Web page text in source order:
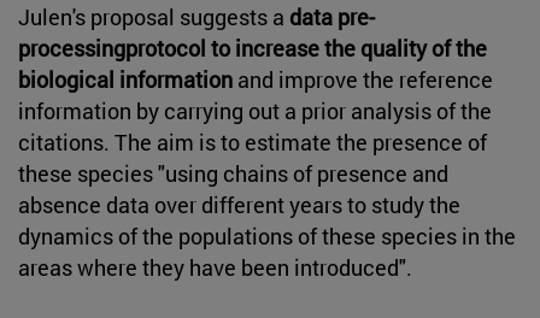
Julen's proposal suggests a data pre-
processingprotocol to increase the quality of the
biological information and improve the reference
information by carrying out a prior analysis of the
citations. The aim is to estimate the presence of
these species "using chains of presence and
absence data over different years to study the
dynamics of the populations of these species in the
areas where they have been introduced".